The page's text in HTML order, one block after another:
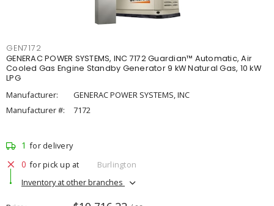
GEN7172
GENERAC POWER SYSTEMS, INC 7172 Guardian™ Automatic, Air
Cooled Gas Engine Standby Generator 9 kW Natural Gas, 10 kW
LPG
Manufacturer:
GENERAC POWER SYSTEMS, INC
Manufacturer #:
7172
1 for delivery
0 for pick up at
Burlington
Inventory at other branches